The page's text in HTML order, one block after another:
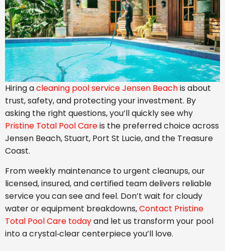
Hiring acleaning pool service Jensen Beachis about
trust, safety, and protecting your investment. By
asking the right questions, you’ll quickly see why
Pristine Total Pool Careis the preferred choice across
Jensen Beach, Stuart, Port St Lucie, and the Treasure
Coast.
From weekly maintenance to urgent cleanups, our
licensed, insured, and certified team delivers reliable
service you can see and feel. Don’t wait for cloudy
water or equipment breakdowns,Contact Pristine
Total Pool Care todayand let us transform your pool
into a crystal‑clear centerpiece you’ll love.